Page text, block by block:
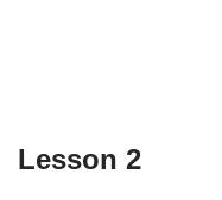
Lesson 2